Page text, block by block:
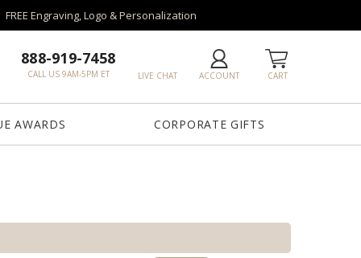
FREE Engraving, Logo & Personalization
CART
ACCOUNT
LIVE CHAT
888-919-7458
CALL US 9AM-5PM ET
AWARDS CORPORATE GIFTS